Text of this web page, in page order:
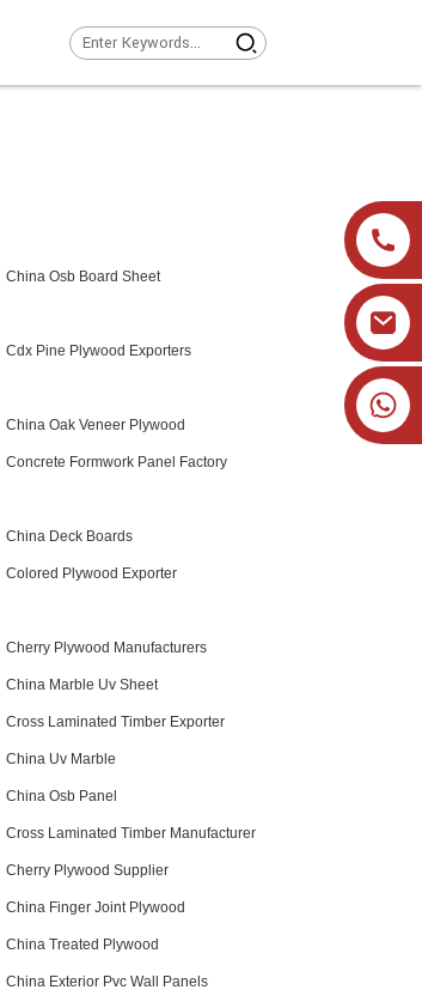
China Osb Board Sheet
Cdx Pine Plywood Exporters
China Oak Veneer Plywood
Concrete Formwork Panel Factory
China Deck Boards
Colored Plywood Exporter
Cherry Plywood Manufacturers
China Marble Uv Sheet
Cross Laminated Timber Exporter
China Uv Marble
China Osb Panel
Cross Laminated Timber Manufacturer
Cherry Plywood Supplier
China Finger Joint Plywood
China Treated Plywood
China Exterior Pvc Wall Panels